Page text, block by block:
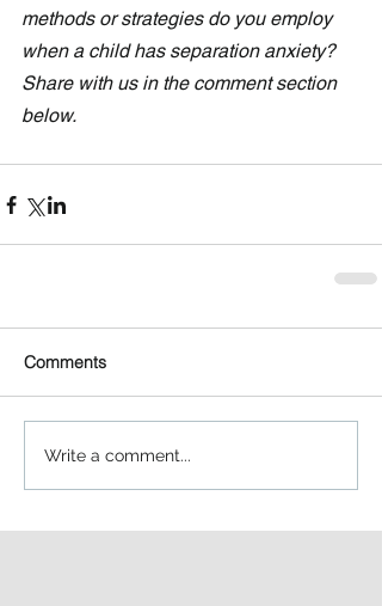
methods or strategies do you employ
when a child has separation anxiety?
Share with us in the comment section
below.
Comments
Write a comment...